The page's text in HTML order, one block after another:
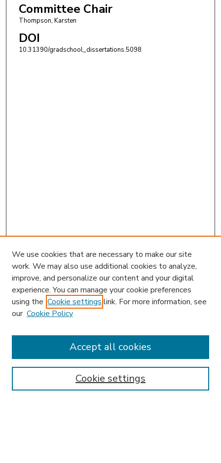
Committee Chair
Thompson, Karsten
DOI
10.31390/gradschool_dissertations.5098
Enter search terms:
We use cookies that are necessary to make our site
work. We may also use additional cookies to analyze,
improve, and personalize our content and your digital
experience. You can manage your cookie preferences
using the Cookie settings link. For more information, see
our Cookie Policy
Cookie settings
Accept all cookies